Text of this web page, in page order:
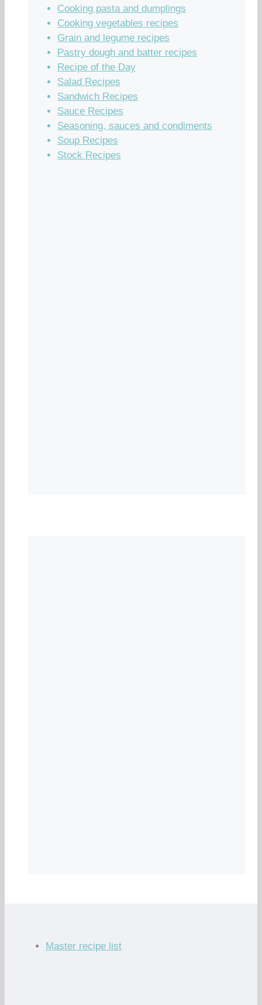
Cooking pasta and dumplings
Cooking vegetables recipes
Grain and legume recipes
Pastry dough and batter recipes
Recipe of the Day
Salad Recipes
Sandwich Recipes
Sauce Recipes
Seasoning, sauces and condiments
Soup Recipes
Stock Recipes
Master recipe list